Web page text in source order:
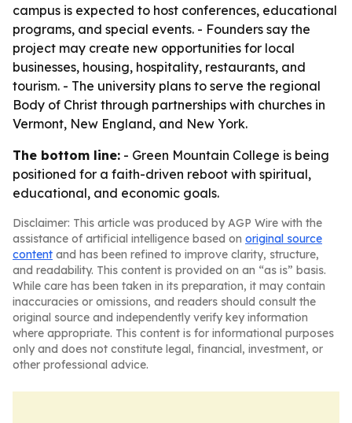
campus is expected to host conferences, educational
programs, and special events. - Founders say the
project may create new opportunities for local
businesses, housing, hospitality, restaurants, and
tourism. - The university plans to serve the regional
Body of Christ through partnerships with churches in
Vermont, New England, and New York.
The bottom line: - Green Mountain College is being
positioned for a faith-driven reboot with spiritual,
educational, and economic goals.
Disclaimer: This article was produced by AGP Wire with the
assistance of artificial intelligence based on original source
content and has been refined to improve clarity, structure,
and readability. This content is provided on an “as is” basis.
While care has been taken in its preparation, it may contain
inaccuracies or omissions, and readers should consult the
original source and independently verify key information
where appropriate. This content is for informational purposes
only and does not constitute legal, financial, investment, or
other professional advice.